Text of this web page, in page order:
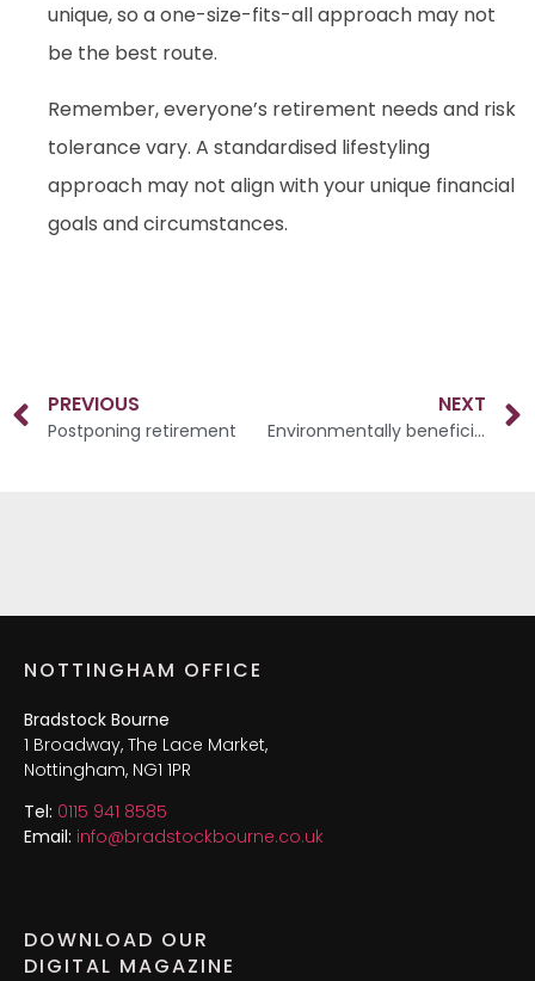
unique, so a one-size-fits-all approach may not
be the best route.
Remember, everyone’s retirement needs and risk
tolerance vary. A standardised lifestyling
approach may not align with your unique financial
goals and circumstances.
PREVIOUS
Postponing retirement
NEXT
Environmentally beneficial investments
NOTTINGHAM OFFICE
Bradstock Bourne
1 Broadway, The Lace Market,
Nottingham, NG1 1PR
Tel: 0115 941 8585
Email: info@bradstockbourne.co.uk
DOWNLOAD OUR
DIGITAL MAGAZINE